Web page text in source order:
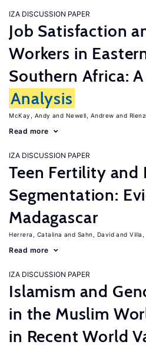
IZA DISCUSSION PAPER
Job Satisfaction
Workers in
Southern Africa:
Analysis
McKay, Andy Newell, Andrew
Read more
IZA DISCUSSION PAPER
Teen Fertility and
Segmentation:
Madagascar
Herrera, Catalina Sahn, David Villa,
Read more
IZA DISCUSSION PAPER
Islamism and
in the Muslim
in Recent World